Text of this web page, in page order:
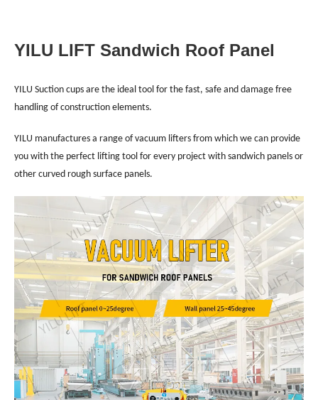
YILU LIFT Sandwich Roof Panel
YILU Suction cups are the ideal tool for the fast, safe and damage free
handling of construction elements.
YILU manufactures a range of vacuum lifters from which we can provide
you with the perfect lifting tool for every project with sandwich panels or
other curved rough surface panels.